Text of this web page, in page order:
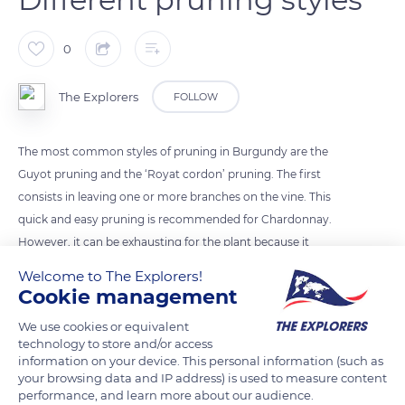
0
The Explorers FOLLOW
The most common styles of pruning in Burgundy are the
Guyot pruning and the ‘Royat cordon’ pruning. The first
consists in leaving one or more branches on the vine. This
quick and easy pruning is recommended for Chardonnay.
However, it can be exhausting for the plant because it
hand, Royat cordon pruning is adapted to mechanization.
This short pruning brings all the buds to the same level,
allowing for a homogeneous maturity of the buds since they
benefit from the same sun exposure.
Welcome to The Explorers!
Cookie management
We use cookies or equivalent
technology to store and/or access
information on your device. This personal information (such as
your browsing data and IP address) is used to measure content
performance, and learn more about our audience.